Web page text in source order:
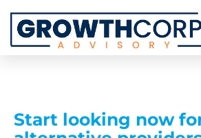
Start looking now